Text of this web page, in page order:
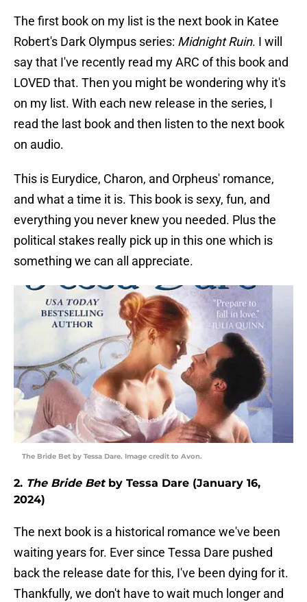
The first book on my list is the next book in Katee
Robert's Dark Olympus series: Midnight Ruin. I will
say that I've recently read my ARC of this book and
LOVED that. Then you might be wondering why it's
on my list. With each new release in the series, I
read the last book and then listen to the next book
on audio.
This is Eurydice, Charon, and Orpheus' romance,
and what a time it is. This book is sexy, fun, and
everything you never knew you needed. Plus the
political stakes really pick up in this one which is
something we can all appreciate.
The Bride Bet by Tessa Dare. Image credit to Avon.
2. The Bride Betby Tessa Dare (January 16,
2024)
The next book is a historical romance we've been
waiting years for. Ever since Tessa Dare pushed
back the release date for this, I've been dying for it.
Thankfully, we don't have to wait much longer and